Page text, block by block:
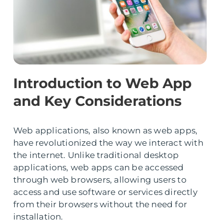
Introduction to Web App
and Key Considerations
Web applications, also known as web apps,
have revolutionized the way we interact with
the internet. Unlike traditional desktop
applications, web apps can be accessed
through web browsers, allowing users to
access and use software or services directly
from their browsers without the need for
installation.